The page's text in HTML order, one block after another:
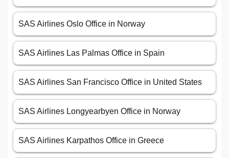
SAS Airlines Oslo Office in Norway
SAS Airlines Las Palmas Office in Spain
SAS Airlines San Francisco Office in United States
SAS Airlines Longyearbyen Office in Norway
SAS Airlines Karpathos Office in Greece